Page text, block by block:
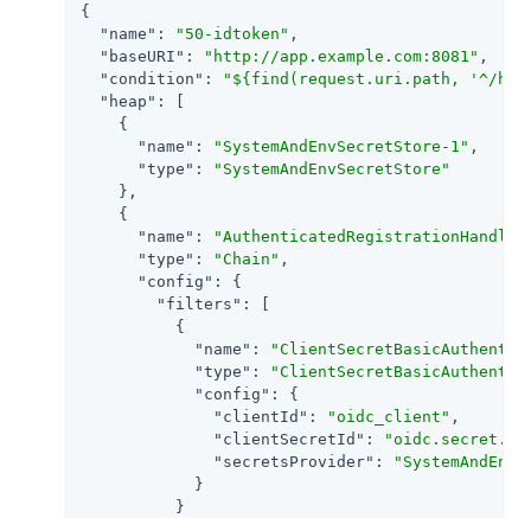
{
"name" : "50-idtoken" ,
"baseURI" : "http://app.example.com:8081" ,
"condition" :
"${find(request.uri.path, '^/
"heap" : [
    {
"name" : "SystemAndEnvSecretStore-1" ,
"type" :
"SystemAndEnvSecretStore"
    },
    {
"name" :
"type" : "Chain" ,
"config" : {
"filters" : [
          {
"name" :
"type" :
"config" : {
"clientId" : "oidc_client" ,
"clientSecretId" :
"secretsProvider" :
            }
          }